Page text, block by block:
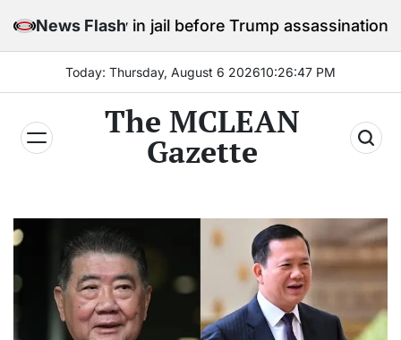
News Flash
in jail before Trump assassination attempt trial
Today: Thursday, August 6 202610:26:49 PM
The MCLEAN
Gazette